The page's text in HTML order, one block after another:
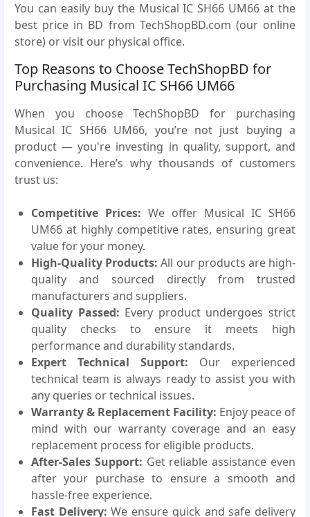
You can easily buy the Musical IC SH66 UM66 at the
best price in BD from TechShopBD.com (our online
store) or visit our physical office.
Top Reasons to Choose TechShopBD for
Purchasing Musical IC SH66 UM66
When you choose TechShopBD for purchasing
Musical IC SH66 UM66, you’re not just buying a
product — you're investing in quality, support, and
convenience. Here’s why thousands of customers
trust us:
Competitive Prices: We offer Musical IC SH66
UM66 at highly competitive rates, ensuring great
value for your money.
High-Quality Products: All our products are high-
quality and sourced directly from trusted
manufacturers and suppliers.
Quality Passed: Every product undergoes strict
quality checks to ensure it meets high
performance and durability standards.
Expert Technical Support: Our experienced
technical team is always ready to assist you with
any queries or technical issues.
Warranty & Replacement Facility: Enjoy peace of
mind with our warranty coverage and an easy
replacement process for eligible products.
After-Sales Support: Get reliable assistance even
after your purchase to ensure a smooth and
hassle-free experience.
Fast Delivery: We ensure quick and safe delivery